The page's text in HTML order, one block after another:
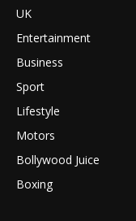
UK
Entertainment
Business
Sport
Lifestyle
Motors
Bollywood Juice
Boxing